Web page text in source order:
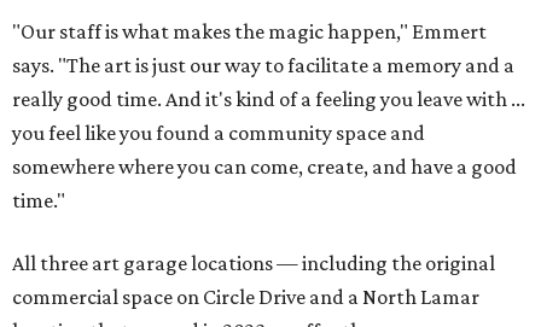
"Our staff is what makes the magic happen," Emmert
says. "The art is just our way to facilitate a memory and a
really good time. And it's kind of a feeling you leave with ...
you feel like you found a community space and
somewhere where you can come, create, and have a good
time."
All three art garage locations — including the original
commercial space on Circle Drive and a North Lamar